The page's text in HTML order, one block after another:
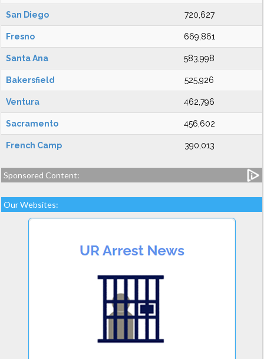
San Diego 720,627
Fresno 669,861
Santa Ana 583,998
Bakersfield 525,926
Ventura 462,796
Sacramento 456,602
French Camp 390,013
Sponsored Content:
Our Websites: